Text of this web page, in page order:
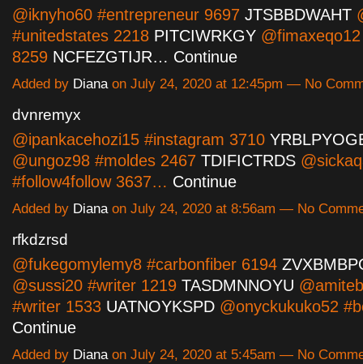
@iknyho60 #entrepreneur 9697 JTSBBDWAHT
#unitedstates 2218 PITCIWRKGY
8259 NCFEZGTIJR… Continue
Added by Dianaon July 24, 2020 at 12:45pm — No
dvnremyx
@ipankacehozi15 #instagram 3710
@ungoz98 #moldes 2467 TDIFICTRDS
#follow4follow 3637… Continue
Added by Dianaon July 24, 2020 at 8:56am — No
rfkdzrsd
@fukegomylemy8 #carbonfiber 6194
@sussi20 #writer 1219 TASDMNNOYU
#writer 1533 UATNOYKSPD @onyckukuko52
Continue
Added by Dianaon July 24, 2020 at 5:45am — No